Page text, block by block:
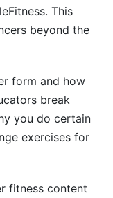
This
beyond the
form and how
break
you do certain
exercises for
fitness content